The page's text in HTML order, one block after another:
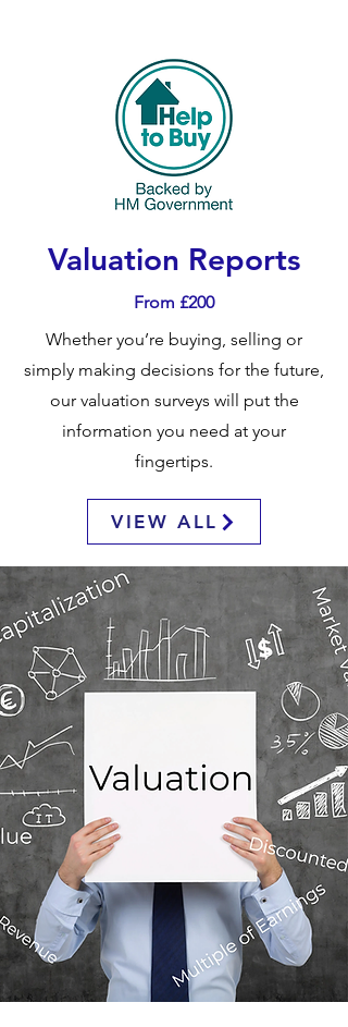
Valuation Reports
From £200
Whether you’re buying, selling or
simply making decisions for the future,
our valuation surveys will put the
information you need at your
fingertips.
VIEW ALL